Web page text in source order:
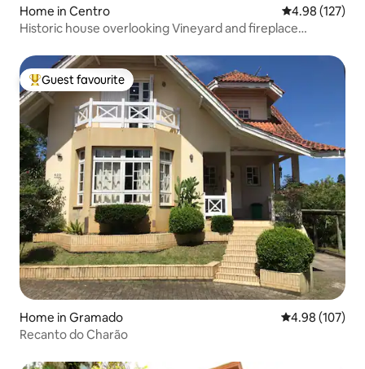
Home in Centro 4.98 out of 5
4.98 (127)
Historic house overlooking Vineyard and fireplace
Top guest favourite
Guest favourite
Home in Gramado 4.98 out of 5
4.98 (107)
Recanto do Charão